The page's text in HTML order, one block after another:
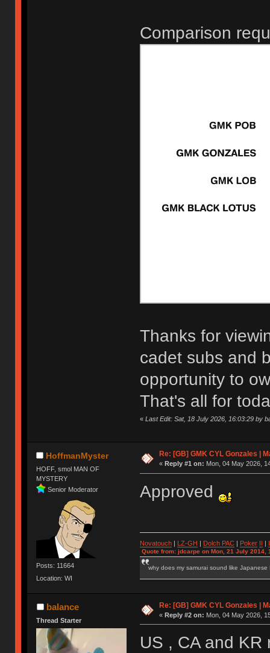
Comparison
Thanks for
cadet subs and
opportunity to
That's all for
« Last Edit: Sat, 18 July 2026, 16:03:29 by
HoffmanMyster
HOFF, smol MAN OF
MYSTERY
Senior Moderator
Posts: 11664
Location: WI
Re: [GB] GMK CYL Gonzales |
« Reply #1 on: Mon, 04 May 2026,
Approved
Novatouch| LZ-GH Dolch PAC| Poker
Quote from: jdcarpe on Mon, 21 July 2014,
why does my samurai sound like Japanese
balance
Thread Starter
Re: [GB] GMK CYL Gonzales |
« Reply #2 on: Mon, 04 May 2026,
US , CA and